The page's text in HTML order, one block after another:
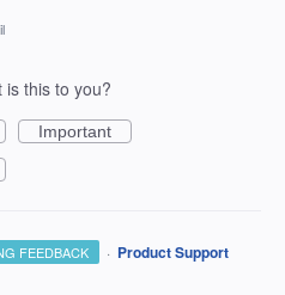
is this to you?
Important
FEEDBACK · Product Support